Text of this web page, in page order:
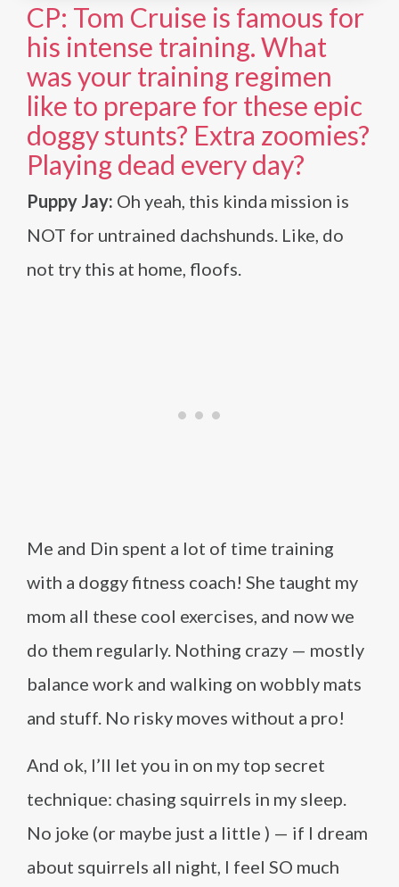
CP: Tom Cruise is famous for
his intense training. What
was your training regimen
like to prepare for these epic
doggy stunts? Extra zoomies?
Playing dead every day?
Puppy Jay: Oh yeah, this kinda mission is
NOT for untrained dachshunds. Like, do
not try this at home, floofs.
Me and Din spent a lot of time training
with a doggy fitness coach! She taught my
mom all these cool exercises, and now we
do them regularly. Nothing crazy — mostly
balance work and walking on wobbly mats
and stuff. No risky moves without a pro!
And ok, I’ll let you in on my top secret
technique: chasing squirrels in my sleep.
No joke (or maybe just a little ) — if I dream
about squirrels all night, I feel SO much